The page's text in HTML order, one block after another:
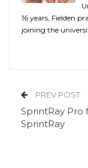
16 years, Fielden
joining the
PREV POST
SprintRay Pro
SprintRay